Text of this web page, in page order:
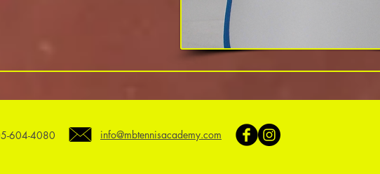
604-4080 info@mbtennisacademy.com